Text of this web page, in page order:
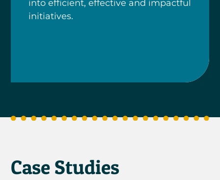
into efficient, effective and impactful
initiatives.
Case Studies